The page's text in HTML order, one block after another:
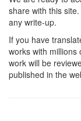
share with this
any write-up.
If you have
works with millions
work will be
published in the